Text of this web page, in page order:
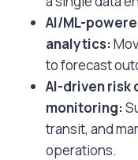
AI/ML-
analytics:
to forecast
AI-driven risk
monitoring:
transit, and
operations.